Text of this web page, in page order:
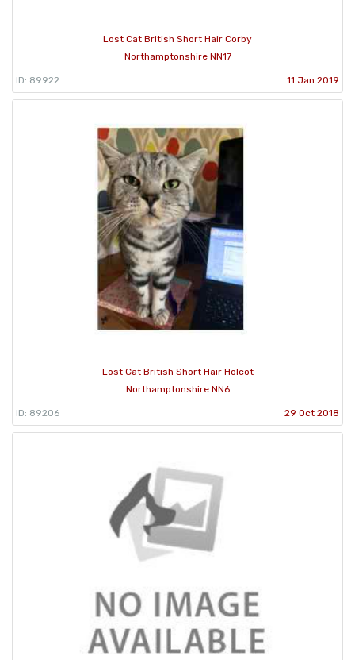
Lost Cat British Short Hair Corby
Northamptonshire NN17
ID: 89922 11 Jan 2019
Lost Cat British Short Hair Holcot
Northamptonshire NN6
ID: 89206 29 Oct 2018